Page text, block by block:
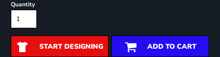
Quantity
START DESIGNING ADD TO CART